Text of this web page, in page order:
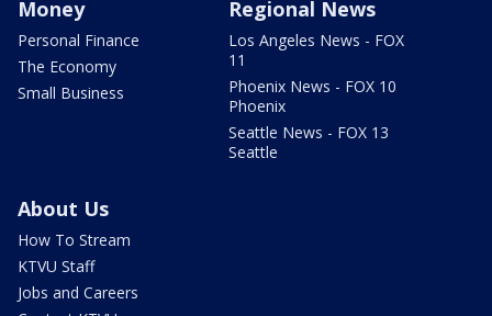
Money
Personal Finance
The Economy
Small Business
Regional News
Los Angeles News - FOX
11
Phoenix News - FOX 10
Phoenix
Seattle News - FOX 13
Seattle
About Us
How To Stream
KTVU Staff
Jobs and Careers